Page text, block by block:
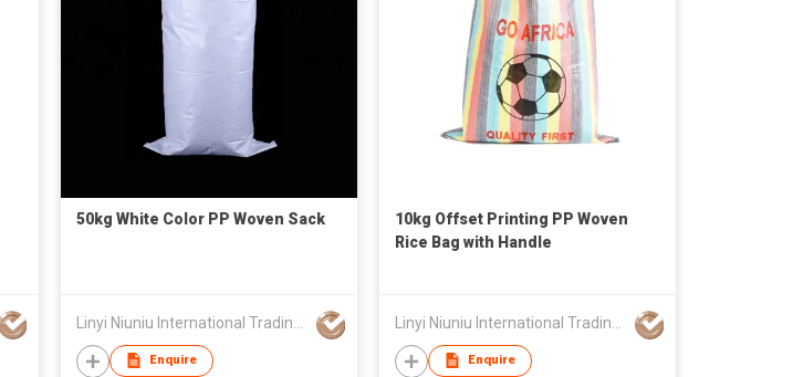
50kg White Color PP Woven Sack
Enquire
10kg Offset Printing PP Woven
Rice Bag with Handle
Enquire